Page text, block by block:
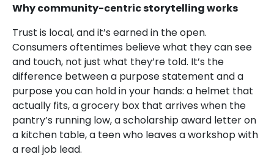
Why community-centric storytelling works
Trust is local, and it’s earned in the open.
Consumers oftentimes believe what they can see
and touch, not just what they’re told. It’s the
difference between a purpose statement and a
purpose you can hold in your hands: a helmet that
actually fits, a grocery box that arrives when the
pantry’s running low, a scholarship award letter on
a kitchen table, a teen who leaves a workshop with
a real job lead.